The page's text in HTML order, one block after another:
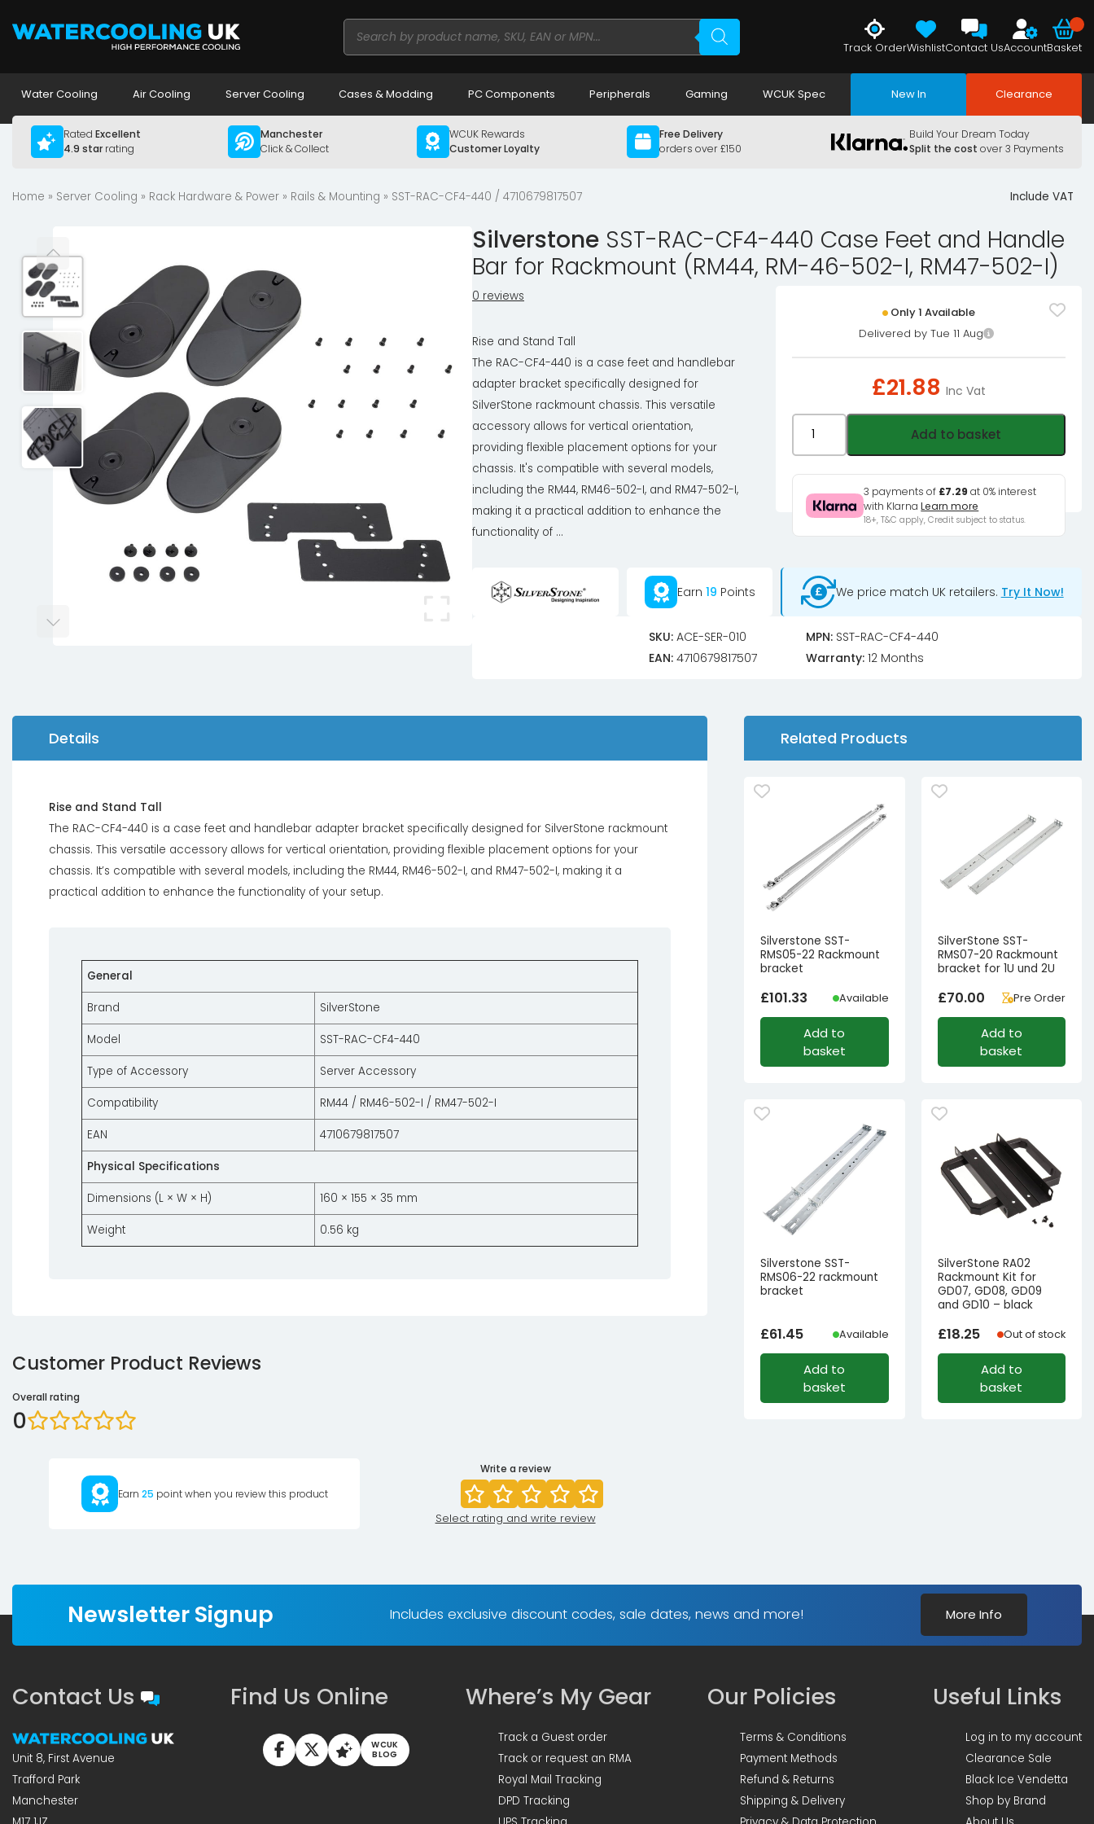
Products
search
Track OrderWishlistContact UsAccountBasket
Water Cooling Air Cooling Server Cooling Cases & Modding PC Components Peripherals Gaming WCUK Spec New In Clearance
Rated Excellent
4.9 starrating
Manchester
Click & Collect
WCUK Rewards
Customer Loyalty
Free Delivery
orders over £150
Build Your Dream Today
Split the cost over 3 Payments
Home » Server Cooling » Rack Hardware & Power » Rails & Mounting » SST-RAC-CF4-440 / 4710679817507 Include VAT
Silverstone SST-RAC-CF4-440 Case Feet and Handle
Bar for Rackmount (RM44, RM-46-502-I, RM47-502-I)
0 reviews
Rise and Stand Tall
The RAC-CF4-440 is a case feet and handlebar
adapter bracket specifically designed for
SilverStone rackmount chassis. This versatile
accessory allows for vertical orientation,
providing flexible placement options for your
chassis. It's compatible with several models,
including the RM44, RM46-502-I, and RM47-502-I,
making it a practical addition to enhance the
functionality of ...
Only 1 Available
Delivered by Tue 11 Aug
£21.88 Inc Vat
Handle
Rackmount
46-
502-
I,
quantity
Add to basket
3 payments of £7.29at 0% interest
with KlarnaLearn more
18+, T&C apply, Credit subject to status.
Earn 19 Points We price match UK retailers. Try It Now!
SKU:ACE-SER-010 MPN:SST-RAC-CF4-440
EAN:4710679817507 Warranty:12 Months
Details
Rise and Stand Tall
The RAC-CF4-440 is a case feet and handlebar adapter bracket specifically designed for SilverStone rackmount
chassis. This versatile accessory allows for vertical orientation, providing flexible placement options for your
chassis. It’s compatible with several models, including the RM44, RM46-502-I, and RM47-502-I, making it a
practical addition to enhance the functionality of your setup.
General
Brand SilverStone
Model SST-RAC-CF4-440
Type of Accessory Server Accessory
Compatibility RM44 / RM46-502-I / RM47-502-I
EAN 4710679817507
Physical Specifications
Dimensions (L × W × H) 160 × 155 × 35 mm
Weight 0.56 kg
Customer Product Reviews
Overall rating
0
Earn 25 point when you review this product
Write a review
Select rating and write review
Related Products
Silverstone SST-
RMS05-22 Rackmount
bracket
£101.33 Available
Add to
basket
SilverStone SST-
RMS07-20 Rackmount
bracket for 1U und 2U
£70.00 Pre Order
Add to
basket
Silverstone SST-
RMS06-22 rackmount
bracket
£61.45 Available
Add to
basket
SilverStone RA02
Rackmount Kit for
GD07, GD08, GD09
and GD10 – black
£18.25 Out of stock
Add to
basket
Newsletter Signup Includes exclusive discount codes, sale dates, news and more! More Info
Contact Us
Unit 8, First Avenue
Trafford Park
Manchester
Find Us Online
WCUK
BLOG
Where’s My Gear
Track a Guest order
Track or request an RMA
Royal Mail Tracking
DPD Tracking
Our Policies
Terms & Conditions
Payment Methods
Refund & Returns
Shipping & Delivery
Useful Links
Log in to my account
Clearance Sale
Black Ice Vendetta
Shop by Brand